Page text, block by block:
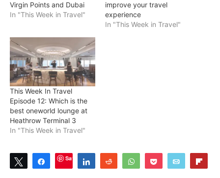
Virgin Points and Dubai
In "This Week in Travel"
improve your travel
experience
In "This Week in Travel"
This Week In Travel
Episode 12: Which is the
best oneworld lounge at
Heathrow Terminal 3
In "This Week in Travel"
Tweet ShareSave Share Reddit WhatsAppPocket Email